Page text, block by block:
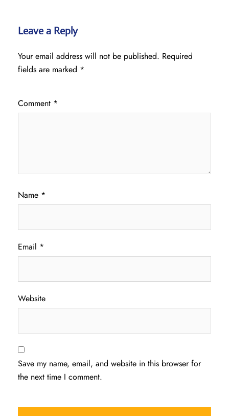
Leave a Reply
Your email address will not be published. Required
fields are marked *
Comment *
Name *
Email *
Website
Save my name, email, and website in this browser for
the next time I comment.